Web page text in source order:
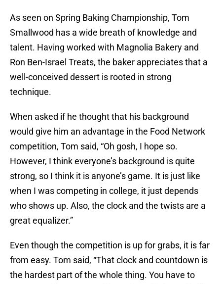
As seen on Spring Baking Championship, Tom
Smallwood has a wide breath of knowledge and
talent. Having worked with Magnolia Bakery and
Ron Ben-Israel Treats, the baker appreciates that a
well-conceived dessert is rooted in strong
technique.
When asked if he thought that his background
would give him an advantage in the Food Network
competition, Tom said, “Oh gosh, I hope so.
However, I think everyone’s background is quite
strong, so I think it is anyone’s game. It is just like
when I was competing in college, it just depends
who shows up. Also, the clock and the twists are a
great equalizer.”
Even though the competition is up for grabs, it is far
from easy. Tom said, “That clock and countdown is
the hardest part of the whole thing. You have to